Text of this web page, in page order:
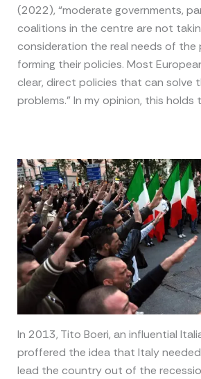
(2022), “moderate governments,
coalitions in the centre are not
consideration the real needs of the
forming their policies. Most
clear, direct policies that can solve
problems.” In my opinion, this holds
In 2013, Tito Boeri, an influential
proffered the idea that Italy needed
lead the country out of the